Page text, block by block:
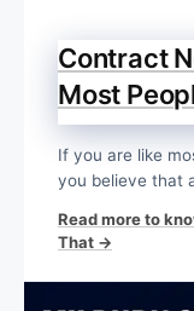
Contract
Most
If you are like
you believe that
Read more to
That →